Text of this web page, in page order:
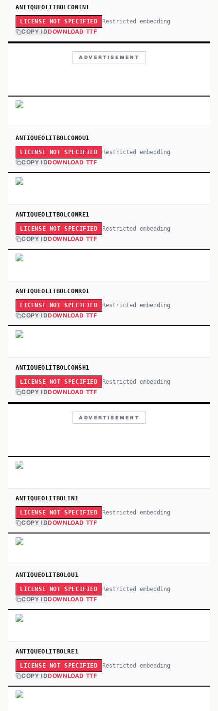
ANTIQUEOLITBOLCONIN1
LICENSE NOT SPECIFIED Restricted embedding
COPY IDDOWNLOAD TTF
ADVERTISEMENT
ANTIQUEOLITBOLCONOU1
LICENSE NOT SPECIFIED Restricted embedding
COPY IDDOWNLOAD TTF
ANTIQUEOLITBOLCONRE1
LICENSE NOT SPECIFIED Restricted embedding
COPY IDDOWNLOAD TTF
ANTIQUEOLITBOLCONRO1
LICENSE NOT SPECIFIED Restricted embedding
COPY IDDOWNLOAD TTF
ANTIQUEOLITBOLCONSH1
LICENSE NOT SPECIFIED Restricted embedding
COPY IDDOWNLOAD TTF
ADVERTISEMENT
ANTIQUEOLITBOLIN1
LICENSE NOT SPECIFIED Restricted embedding
COPY IDDOWNLOAD TTF
ANTIQUEOLITBOLOU1
LICENSE NOT SPECIFIED Restricted embedding
COPY IDDOWNLOAD TTF
ANTIQUEOLITBOLRE1
LICENSE NOT SPECIFIED Restricted embedding
COPY IDDOWNLOAD TTF